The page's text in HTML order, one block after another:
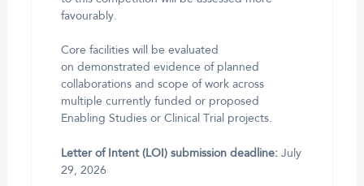
favourably.
Core facilities will be evaluated
on demonstrated evidence of planned
collaborations and scope of work across
multiple currently funded or proposed
Enabling Studies or Clinical Trial projects.
Letter of Intent (LOI) submission deadline: July
29, 2026